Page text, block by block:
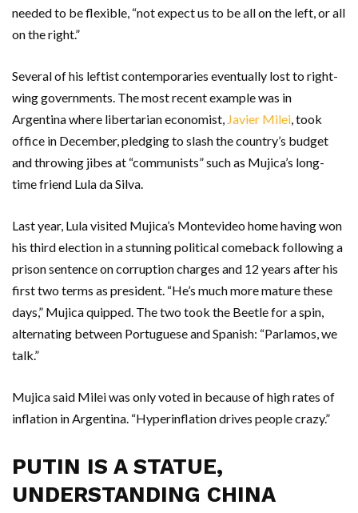
needed to be flexible, “not expect us to be all on the left, or all
on the right.”
Several of his leftist contemporaries eventually lost to right-
wing governments. The most recent example was in
Argentina where libertarian economist, Javier Milei, took
office in December, pledging to slash the country’s budget
and throwing jibes at “communists” such as Mujica’s long-
time friend Lula da Silva.
Last year, Lula visited Mujica’s Montevideo home having won
his third election in a stunning political comeback following a
prison sentence on corruption charges and 12 years after his
first two terms as president. “He’s much more mature these
days,” Mujica quipped. The two took the Beetle for a spin,
alternating between Portuguese and Spanish: “Parlamos, we
talk.”
Mujica said Milei was only voted in because of high rates of
inflation in Argentina. “Hyperinflation drives people crazy.”
PUTIN IS A STATUE,
UNDERSTANDING CHINA